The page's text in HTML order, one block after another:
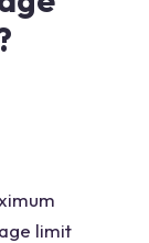
limit